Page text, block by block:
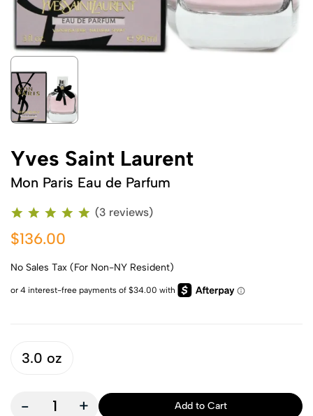
Yves Saint Laurent
Mon Paris Eau de Parfum
(3 reviews)
$136.00
No Sales Tax (For Non-NY Resident)
3.0 oz
- + Add to Cart